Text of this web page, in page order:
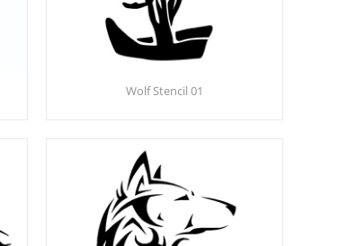
Wolf Stencil 01